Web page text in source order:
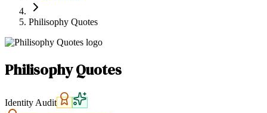
Philisophy Quotes
Philisophy Quotes
Identity Audit